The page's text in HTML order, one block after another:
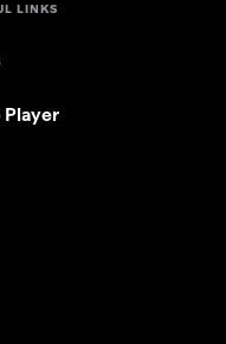
LINKS
Player
new tab)